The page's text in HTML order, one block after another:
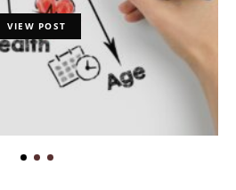
VIEW POST